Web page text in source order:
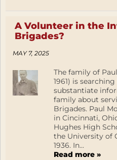
A Volunteer in the
Brigades?
MAY 7, 2025
The family of
1961) is
substantiate
family about
Brigades. Paul
in Cincinnati,
Hughes High
the University of
1936. In...
Read more »